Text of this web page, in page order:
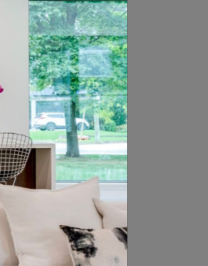
to ceiling
to enjoy
coffered
ins and a gas
or enjoy
coffered ceiling
space
features
backsplash,